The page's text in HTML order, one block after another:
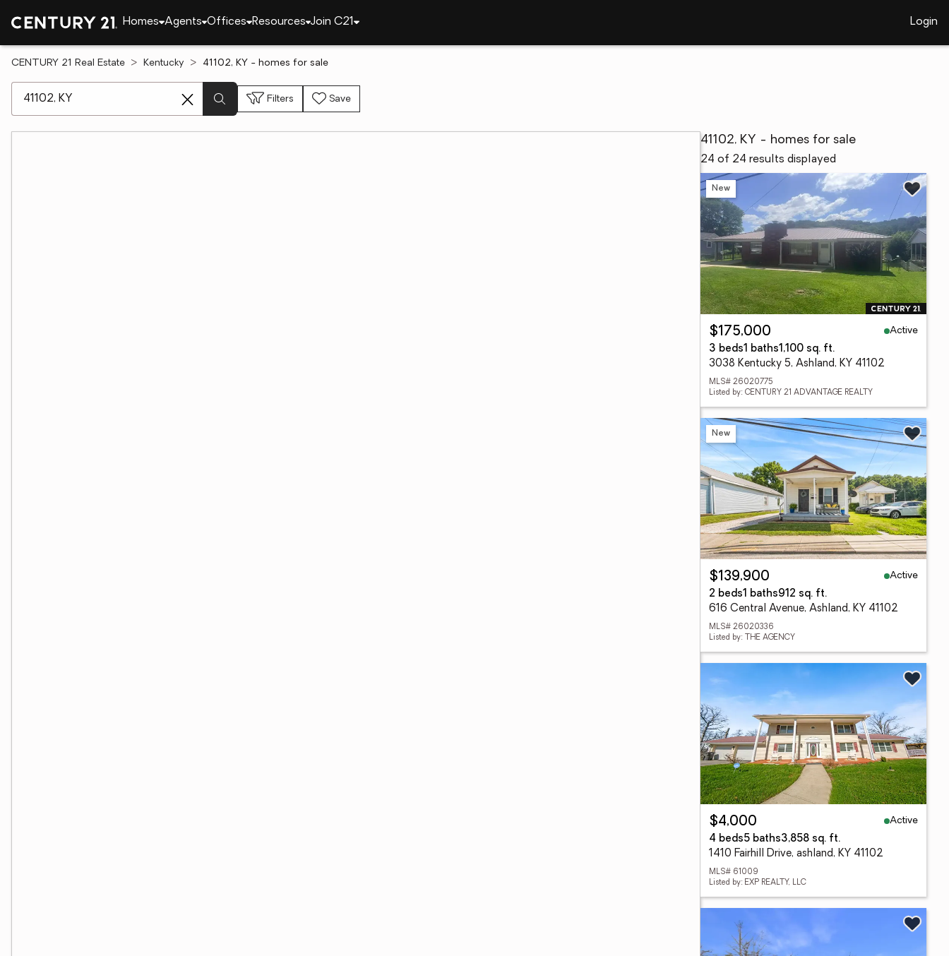
Homes Agents Offices Resources Join C21 Login
CENTURY 21 Real Estate Kentucky 41102, KY - homes for sale
Filters Save
41102, KY - homes for sale
24 of 24 results displayed
New
$175,000
Active
3 beds1 baths1,100 sq. ft.
3038 Kentucky 5, Ashland, KY 41102
MLS# 26020775
Listed by: CENTURY 21 ADVANTAGE REALTY
New
$139,900
Active
2 beds1 baths912 sq. ft.
616 Central Avenue, Ashland, KY 41102
MLS# 26020336
Listed by: THE AGENCY
$4,000
Active
4 beds5 baths3,858 sq. ft.
1410 Fairhill Drive, ashland, KY 41102
MLS# 61009
Listed by: EXP REALTY, LLC